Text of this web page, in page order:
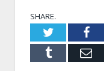
SHARE.
Twitter
Tumblr